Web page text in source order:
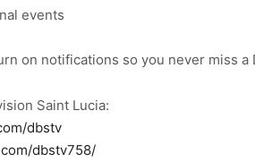
events
on notifications so you never miss a
Saint Lucia:
dbstv
dbstv758/